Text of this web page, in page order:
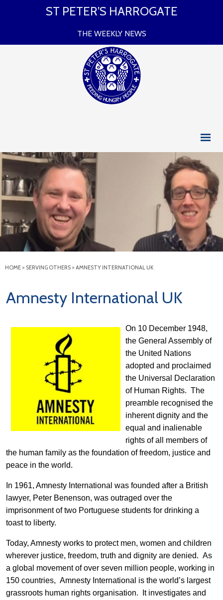
ST PETER’S HARROGATE
THE WEEKLY NEWS
HOME > SERVING OTHERS > AMNESTY INTERNATIONAL UK
Amnesty International UK
On 10 December 1948,
the General Assembly of
the United Nations
adopted and proclaimed
the Universal Declaration
of Human Rights. The
preamble recognised the
inherent dignity and the
equal and inalienable
rights of all members of
the human family as the foundation of freedom, justice and
peace in the world.
In 1961, Amnesty International was founded after a British
lawyer, Peter Benenson, was outraged over the
imprisonment of two Portuguese students for drinking a
toast to liberty.
Today, Amnesty works to protect men, women and children
wherever justice, freedom, truth and dignity are denied. As
a global movement of over seven million people, working in
150 countries, Amnesty International is the world’s largest
grassroots human rights organisation. It investigates and